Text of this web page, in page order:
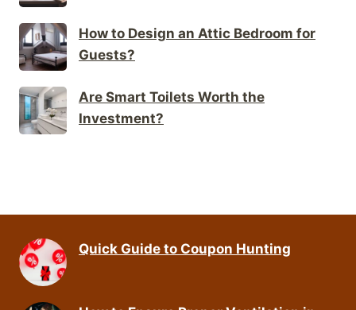
How to Design an Attic Bedroom for
Guests?
Are Smart Toilets Worth the
Investment?
Quick Guide to Coupon Hunting